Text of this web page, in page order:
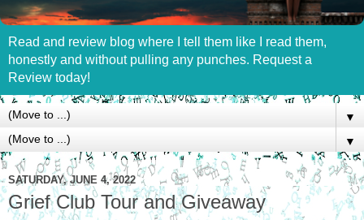
Read and review blog where I tell them like I read them,
honestly and without pulling any punches. Request a
Review today!
▼
▼
SATURDAY, JUNE 4, 2022
Grief Club Tour and Giveaway